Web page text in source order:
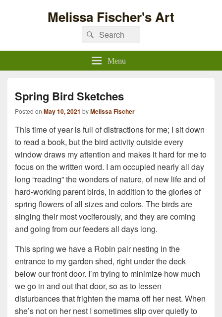
Melissa Fischer's Art
Search
for:
Search
Menu
Spring Bird Sketches
Posted on May 10, 2021 byMelissa Fischer
This time of year is full of distractions for me; I sit down
to read a book, but the bird activity outside every
window draws my attention and makes it hard for me to
focus on the written word. I am occupied nearly all day
long “reading” the wonders of nature, of new life and of
hard-working parent birds, in addition to the glories of
spring flowers of all sizes and colors. The birds are
singing their most vociferously, and they are coming
and going from our feeders all days long.
This spring we have a Robin pair nesting in the
entrance to my garden shed, right under the deck
below our front door. I’m trying to minimize how much
we go in and out that door, so as to lessen
disturbances that frighten the mama off her nest. When
she’s not on her nest I sometimes slip over quietly to